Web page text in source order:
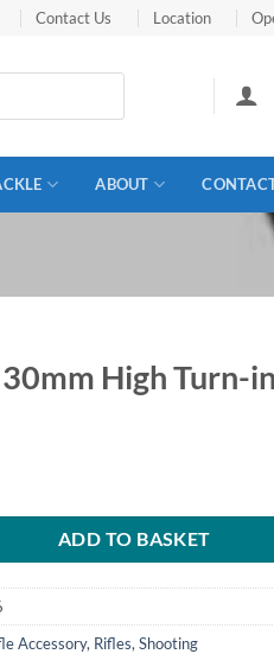
Contact Us Location
ABOUT
High Turn-
ADD TO BASKET
Accessory, Rifles, Shooting